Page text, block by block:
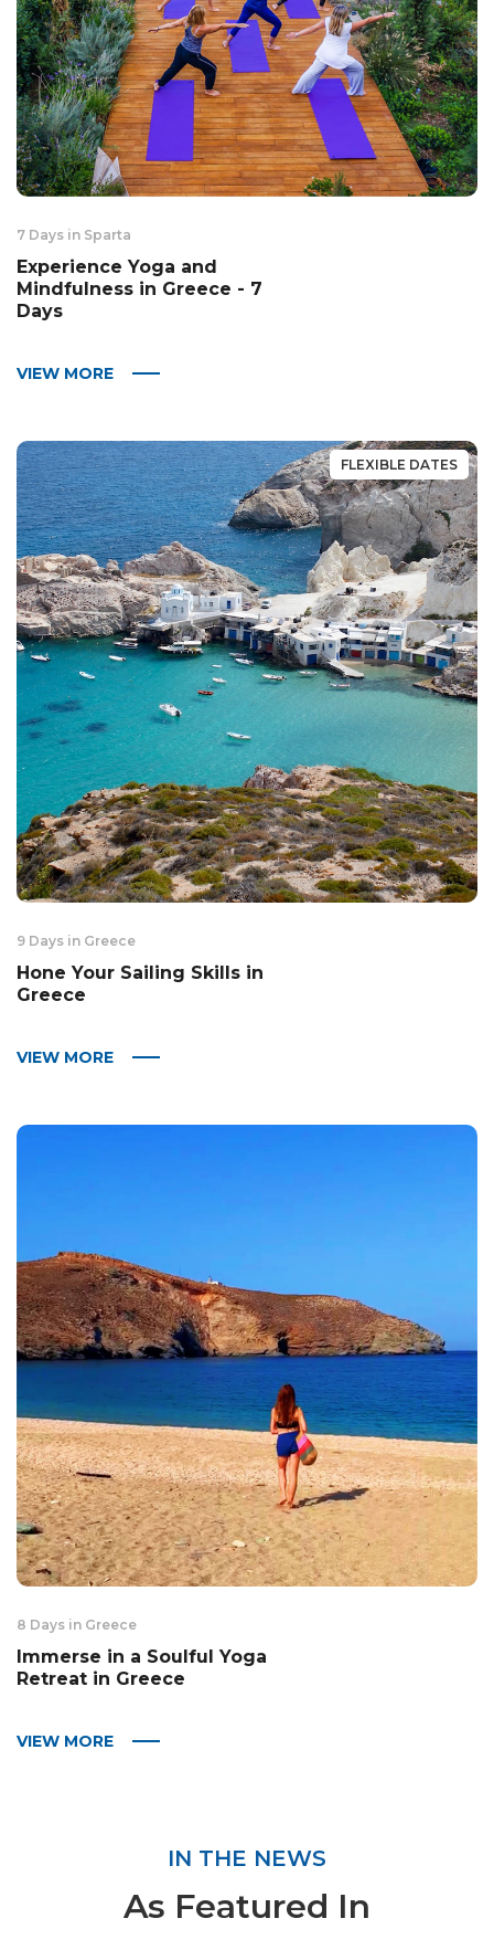
7 Days in Sparta
Experience Yoga and
Mindfulness in Greece - 7
Days
VIEW MORE
FLEXIBLE DATES
9 Days in Greece
Hone Your Sailing Skills in
Greece
VIEW MORE
8 Days in Greece
Immerse in a Soulful Yoga
Retreat in Greece
VIEW MORE
IN THE NEWS
As Featured In